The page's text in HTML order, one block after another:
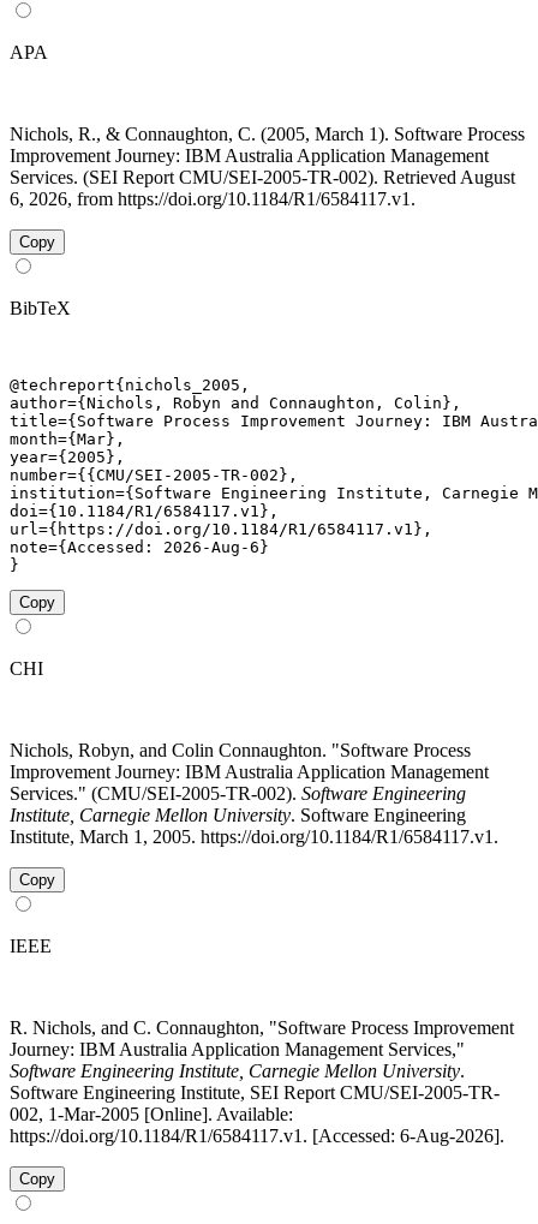
APA
Nichols, R., & Connaughton, C. (2005, March 1). Software Process
Improvement Journey: IBM Australia Application Management
Services. (SEI Report CMU/SEI-2005-TR-002). Retrieved August
6, 2026, from https://doi.org/10.1184/R1/6584117.v1.
Copy
BibTeX
@techreport{nichols_2005,
author={Nichols, Robyn and Connaughton, Colin},
title={Software Process Improvement Journey: IBM
month={Mar},
year={2005},
number={{CMU/SEI-2005-TR-002},
institution={Software Engineering Institute, Carnegie
doi={10.1184/R1/6584117.v1},
url={https://doi.org/10.1184/R1/6584117.v1},
note={Accessed: 2026-Aug-6}
}
Copy
CHI
Nichols, Robyn, and Colin Connaughton. "Software Process
Improvement Journey: IBM Australia Application Management
Services." (CMU/SEI-2005-TR-002). Software Engineering
Institute, Carnegie Mellon University. Software Engineering
Institute, March 1, 2005. https://doi.org/10.1184/R1/6584117.v1.
Copy
IEEE
R. Nichols, and C. Connaughton, "Software Process Improvement
Journey: IBM Australia Application Management Services,"
Software Engineering Institute, Carnegie Mellon University.
Software Engineering Institute, SEI Report CMU/SEI-2005-TR-
002, 1-Mar-2005 [Online]. Available:
https://doi.org/10.1184/R1/6584117.v1. [Accessed: 6-Aug-2026].
Copy